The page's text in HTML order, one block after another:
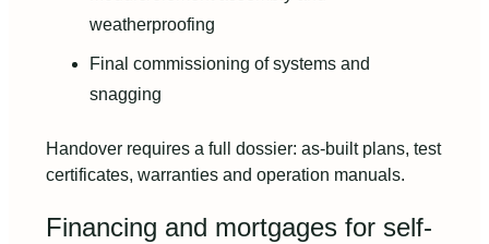
weatherproofing
Final commissioning of systems and
snagging
Handover requires a full dossier: as-built plans, test
certificates, warranties and operation manuals.
Financing and mortgages for self-